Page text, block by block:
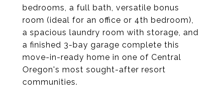
bedrooms, a full bath, versatile bonus
room (ideal for an office or 4th bedroom),
a spacious laundry room with storage, and
a finished 3-bay garage complete this
move-in-ready home in one of Central
Oregon's most sought-after resort
communities.